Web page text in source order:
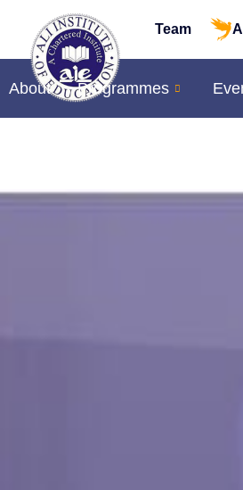
Team
About Programmes